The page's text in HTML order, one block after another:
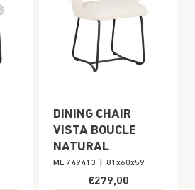
DINING CHAIR
VISTA BOUCLE
NATURAL
ML 749413 81x60x59
€279,00